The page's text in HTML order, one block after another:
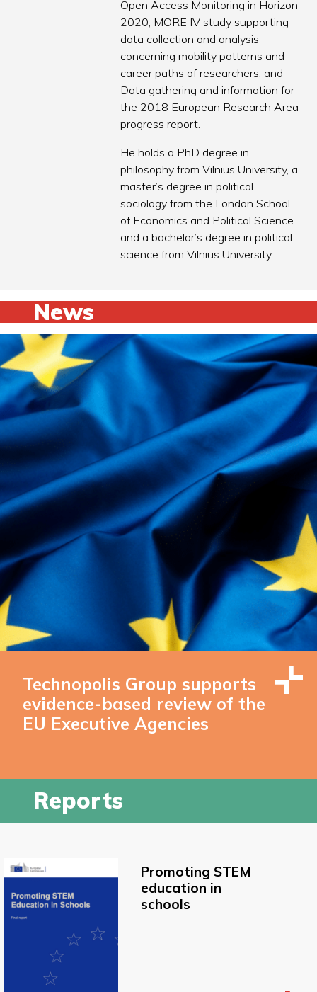
Open Access Monitoring in Horizon
2020, MORE IV study supporting
data collection and analysis
concerning mobility patterns and
career paths of researchers, and
Data gathering and information for
the 2018 European Research Area
progress report.
He holds a PhD degree in
philosophy from Vilnius University, a
master’s degree in political
sociology from the London School
of Economics and Political Science
and a bachelor’s degree in political
science from Vilnius University.
News
Technopolis Group supports
evidence-based review of the
EU Executive Agencies
Reports
Promoting STEM
education in
schools